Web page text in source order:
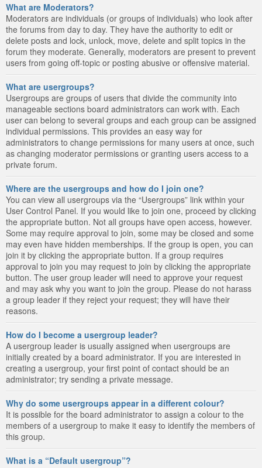
What are Moderators?
Moderators are individuals (or groups of individuals) who look after
the forums from day to day. They have the authority to edit or
delete posts and lock, unlock, move, delete and split topics in the
forum they moderate. Generally, moderators are present to prevent
users from going off-topic or posting abusive or offensive material.
What are usergroups?
Usergroups are groups of users that divide the community into
manageable sections board administrators can work with. Each
user can belong to several groups and each group can be assigned
individual permissions. This provides an easy way for
administrators to change permissions for many users at once, such
as changing moderator permissions or granting users access to a
private forum.
Where are the usergroups and how do I join one?
You can view all usergroups via the “Usergroups” link within your
User Control Panel. If you would like to join one, proceed by clicking
the appropriate button. Not all groups have open access, however.
Some may require approval to join, some may be closed and some
may even have hidden memberships. If the group is open, you can
join it by clicking the appropriate button. If a group requires
approval to join you may request to join by clicking the appropriate
button. The user group leader will need to approve your request
and may ask why you want to join the group. Please do not harass
a group leader if they reject your request; they will have their
reasons.
How do I become a usergroup leader?
A usergroup leader is usually assigned when usergroups are
initially created by a board administrator. If you are interested in
creating a usergroup, your first point of contact should be an
administrator; try sending a private message.
Why do some usergroups appear in a different colour?
It is possible for the board administrator to assign a colour to the
members of a usergroup to make it easy to identify the members of
this group.
What is a “Default usergroup”?